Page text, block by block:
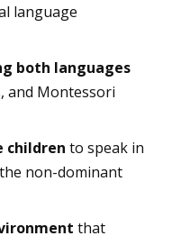
language
both languages
and Montessori
children to speak in
non-dominant
that